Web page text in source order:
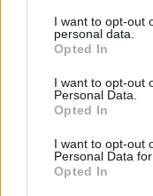
I want to opt-out
personal data.
Opted In
I want to opt-out
Personal Data.
Opted In
I want to opt-out
Personal Data
Opted In
TANTE